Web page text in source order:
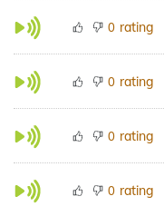
0 rating
0 rating
0 rating
0 rating